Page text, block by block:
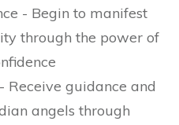
- Begin to manifest
through the power of
Receive guidance and
angels through